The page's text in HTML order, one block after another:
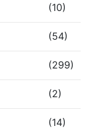
(10)
(54)
(299)
(2)
(14)